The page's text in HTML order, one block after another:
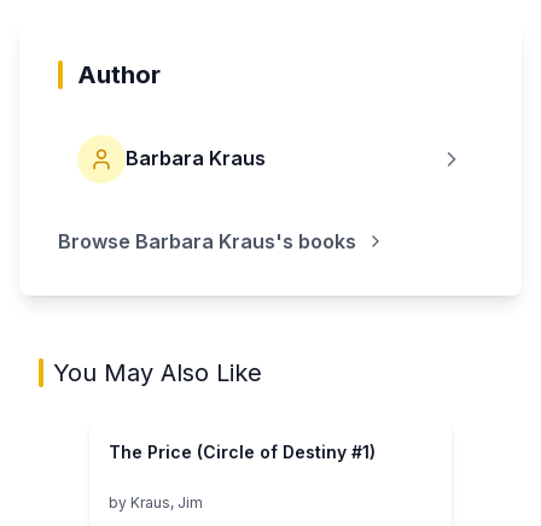
Author
Barbara Kraus
Browse Barbara Kraus's books
You May Also Like
The Price (Circle of Destiny #1)
by Kraus, Jim